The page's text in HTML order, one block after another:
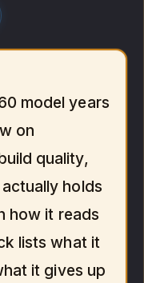
model years
on
quality,
holds
how it reads
lists what it
it gives up